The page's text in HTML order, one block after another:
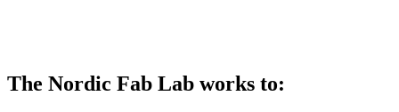
The Nordic Fab Lab works to: